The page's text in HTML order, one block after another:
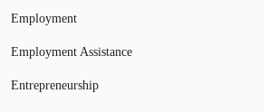
Employment
Employment Assistance
Entrepreneurship